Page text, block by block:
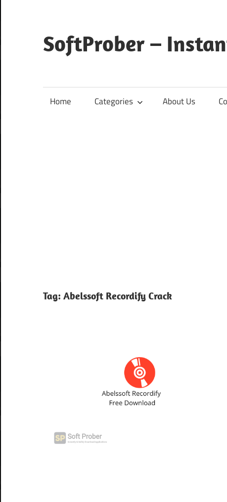
content
SoftProber –
Home Categories About Us
Tag: Abelssoft Recordify Crack